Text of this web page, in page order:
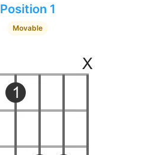
Position 1
Movable